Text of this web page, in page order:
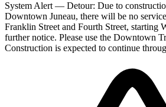
System Alert — Detour: Due to
Downtown Juneau, there will be no
Franklin Street and Fourth Street, starting
further notice. Please use the Downtown
Construction is expected to continue